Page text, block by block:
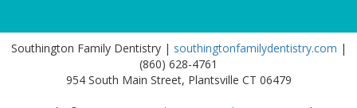
Southington Family Dentistry | southingtonfamilydentistry.com |
(860) 628-4761
954 South Main Street, Plantsville CT 06479